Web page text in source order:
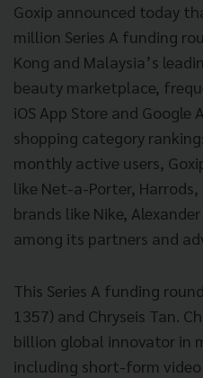
Goxip announced today
million Series A funding
Kong and Malaysia’s
beauty marketplace,
iOS App Store and Google
shopping category
monthly active users,
like Net-a-Porter, Harrods,
brands like Nike,
among its partners and
This Series A funding
1357) and Chryseis Tan.
billion global innovator in
including short-form